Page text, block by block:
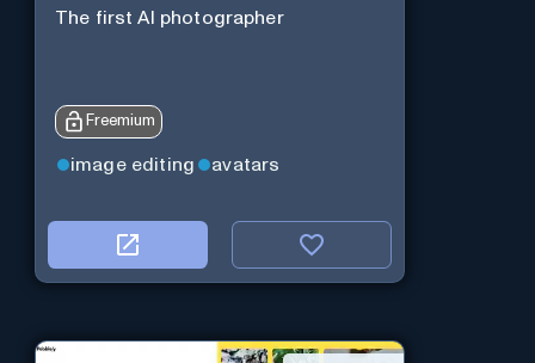
The first AI photographer
Freemium
image editing avatars